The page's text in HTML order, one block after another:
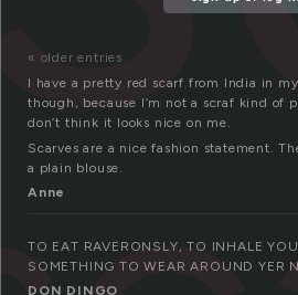
« older entries
I have a pretty red scarf from India in
though, because I’m not a scraf kind of
don’t think it looks nice on me.
Scarves are a nice fashion statement.
a plain blouse.
Anne
TO EAT RAVERONSLY, TO INHALE
SOMETHING TO WEAR AROUND YER
DON DINGO